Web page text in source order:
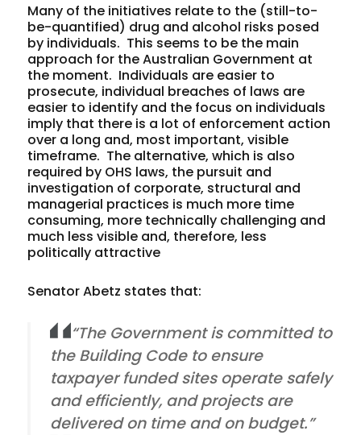
Many of the initiatives relate to the (still-to-
be-quantified) drug and alcohol risks posed
by individuals. This seems to be the main
approach for the Australian Government at
the moment. Individuals are easier to
prosecute, individual breaches of laws are
easier to identify and the focus on individuals
imply that there is a lot of enforcement action
over a long and, most important, visible
timeframe. The alternative, which is also
required by OHS laws, the pursuit and
investigation of corporate, structural and
managerial practices is much more time
consuming, more technically challenging and
much less visible and, therefore, less
politically attractive
Senator Abetz states that:
“The Government is committed to
the Building Code to ensure
taxpayer funded sites operate safely
and efficiently, and projects are
delivered on time and on budget.”